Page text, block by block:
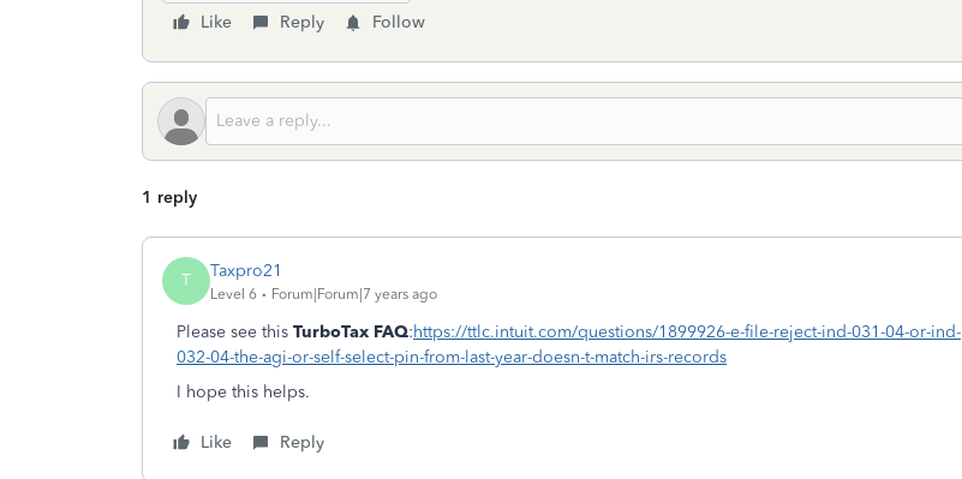
Like
Reply Follow
1 reply
T Taxpro21
Level 6 Forum|Forum|7 years ago
Please see this TurboTax FAQ:https://ttlc.intuit.com/questions/1899926-e-file-reject-ind-031-04-or-ind-
032-04-the-agi-or-self-select-pin-from-last-year-doesn-t-match-irs-records
I hope this helps.
Like Reply